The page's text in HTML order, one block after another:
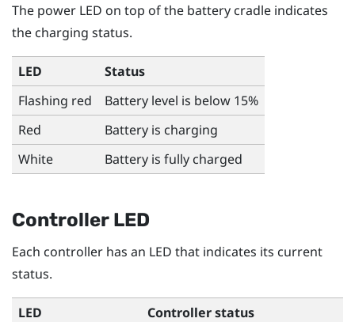
The power LED on top of the battery cradle indicates
the charging status.
LED
Status
Flashing red
Battery level is below 15%
Red
Battery is charging
White
Battery is fully charged
Controller LED
Each controller has an LED that indicates its current
status.
LED
Controller status